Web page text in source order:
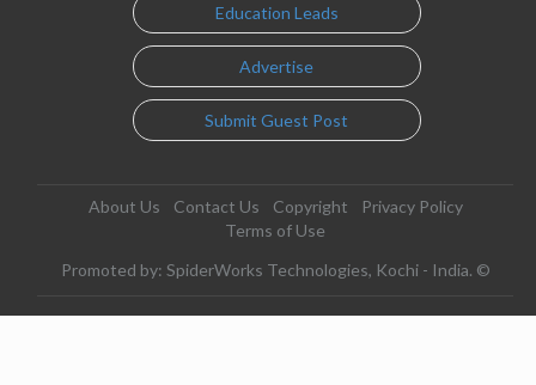
Education Leads
Advertise
Submit Guest Post
About Us Contact Us Copyright
Privacy Policy
Terms of Use
Promoted by: SpiderWorks Technologies, Kochi - India. ©